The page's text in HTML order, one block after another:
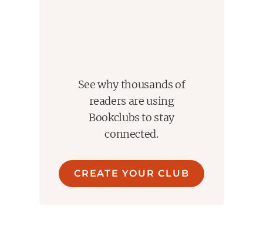
See why thousands of
readers are using
Bookclubs to stay
connected.
CREATE YOUR CLUB